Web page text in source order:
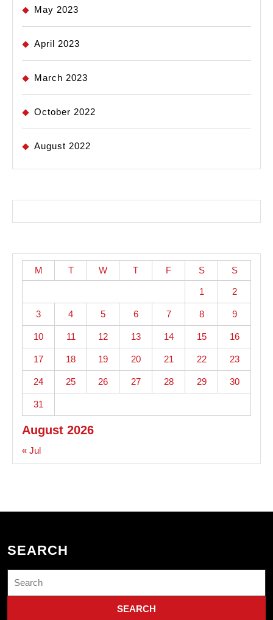
May 2023
April 2023
March 2023
October 2022
August 2022
August 2026
M T W T F S S
1 2
3 4 5 6 7 8 9
10 11 12 13 14 15 16
17 18 19 20 21 22 23
24 25 26 27 28 29 30
31
« Jul
SEARCH
for: